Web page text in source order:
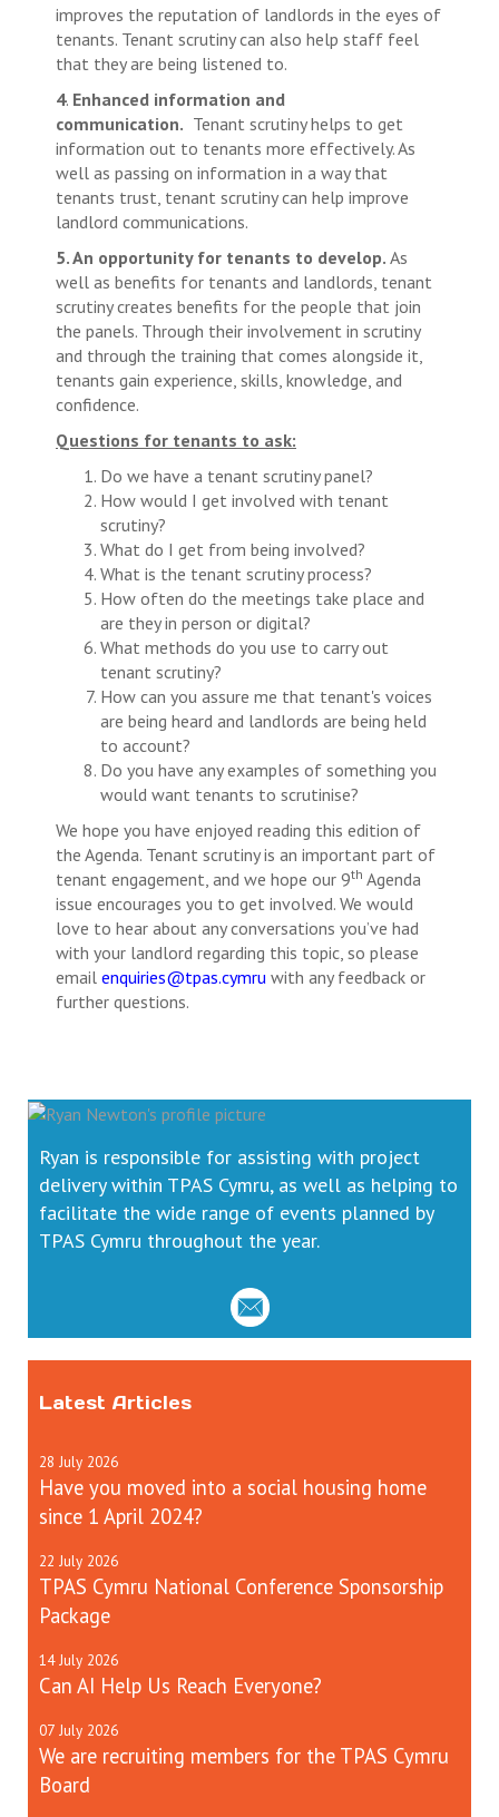
improves the reputation of landlords in the eyes of
tenants. Tenant scrutiny can also help staff feel
that they are being listened to.
4. Enhanced information and
communication. Tenant scrutiny helps to get
information out to tenants more effectively. As
well as passing on information in a way that
tenants trust, tenant scrutiny can help improve
landlord communications.
5. An opportunity for tenants to develop. As
well as benefits for tenants and landlords, tenant
scrutiny creates benefits for the people that join
the panels. Through their involvement in scrutiny
and through the training that comes alongside it,
tenants gain experience, skills, knowledge, and
confidence.
Questions for tenants to ask:
Do we have a tenant scrutiny panel?
How would I get involved with tenant
scrutiny?
What do I get from being involved?
What is the tenant scrutiny process?
How often do the meetings take place and
are they in person or digital?
What methods do you use to carry out
tenant scrutiny?
How can you assure me that tenant's voices
are being heard and landlords are being held
to account?
Do you have any examples of something you
would want tenants to scrutinise?
We hope you have enjoyed reading this edition of
the Agenda. Tenant scrutiny is an important part of
tenant engagement, and we hope our 9th Agenda
issue encourages you to get involved. We would
love to hear about any conversations you’ve had
with your landlord regarding this topic, so please
email enquiries@tpas.cymru with any feedback or
further questions.
Ryan is responsible for assisting with project
delivery within TPAS Cymru, as well as helping to
facilitate the wide range of events planned by
TPAS Cymru throughout the year.
Latest Articles
28 July 2026
Have you moved into a social housing home
since 1 April 2024?
22 July 2026
TPAS Cymru National Conference Sponsorship
Package
14 July 2026
Can AI Help Us Reach Everyone?
07 July 2026
We are recruiting members for the TPAS Cymru
Board